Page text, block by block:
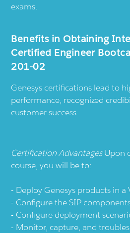
exams.
Benefits in Obtaining
Certified Engineer
201-02
Genesys certifications lead to
performance, recognized
customer success.
Certification AdvantagesUpon
course, you will be to:
Deploy Genesys products in
Configure the SIP
Configure deployment
Monitor, capture, and